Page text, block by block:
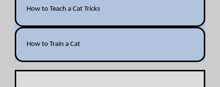
How to Teach a Cat Tricks
How to Train a Cat